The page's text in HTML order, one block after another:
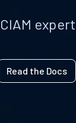
Read the Docs